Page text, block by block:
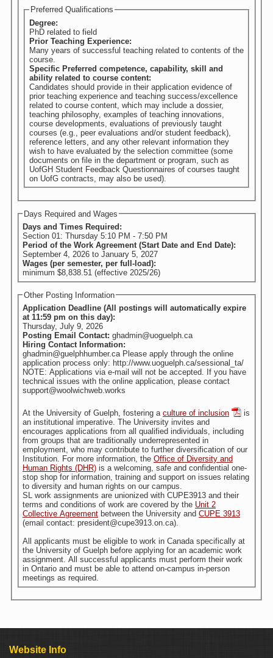
Preferred Qualifications
Degree:
PhD related to field
Prior Teaching Experience:
Many years of successful teaching related to contents of the
course.
Specific Preferred competence, capability, skill and
ability related to course content:
Candidates should provide in their application evidence of
prior teaching experience and teaching success/excellence
related to course content, which may include a dossier,
teaching philosophy, examples of teaching innovations,
course developments, evaluations of previously taught
courses (e.g., peer evaluations and/or student feedback),
reference letters, and any other relevant information they
wish to have evaluated by the selection committee (some
documents on file in the department or program, such as
UofGH Student Feedback Questionnaires of courses taught
on UofG contracts, may also be used).
Days Required and Wages
Days and Times Required:
Section 01: Thursday 5:10 PM - 7:50 PM
Period of the Work Agreement (Start Date and End Date):
September 4, 2026 to January 5, 2027
Wages (per semester, per full-load):
minimum $8,838.51 (effective 2025/26)
Other Posting Information
Application Deadline (All postings will automatically expire
at 11:59 pm on this day):
Thursday, July 9, 2026
Posting Email Contact: ghadmin@uoguelph.ca
Hiring Contact Information:
ghadmin@guelphhumber.ca Please apply through the online
application process only: http://www.uoguelph.ca/sessional_ta/
NOTE: Applications via e-mail will not be accepted. If you have
technical issues with the online application, please contact
support@woolwichweb.works
At the University of Guelph, fostering a culture of inclusion
is
an institutional imperative. The University invites and
encourages applications from all qualified individuals, including
from groups that are traditionally underrepresented in
employment, who may contribute to further diversification of our
Institution. For more information, the Office of Diversity and
Human Rights (DHR) is a welcoming, safe and confidential one-
stop shop for information, training and support on issues relating
to diversity and human rights on our campus.
SL work assignments are unionized with CUPE3913 and their
terms and conditions of work are covered by the Unit 2
Collective Agreement between the University and CUPE 3913
(email contact: president@cupe3913.on.ca).
All applicants must be eligible to work in Canada specifically at
the University of Guelph before applying for an academic work
assignment. All successful applicants must perform their work
in Ontario and must be able to attend on-campus in-person
meetings as required.
Website Info